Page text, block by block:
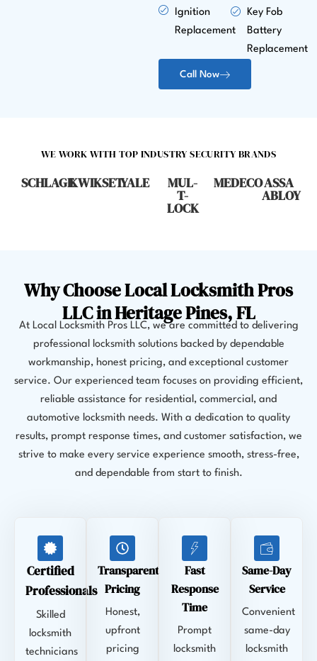
Ignition
Replacement
Key Fob
Battery
Replacement
Call Now
WE WORK WITH TOP INDUSTRY SECURITY BRANDS
SCHLAGEKWIKSETYALE MUL-
T-
LOCK
MEDECOASSA
ABLOY
Why Choose Local Locksmith Pros
LLC in Heritage Pines, FL
At Local Locksmith Pros LLC, we are committed to delivering
professional locksmith solutions backed by dependable
workmanship, honest pricing, and exceptional customer
service. Our experienced team focuses on providing efficient,
reliable assistance for residential, commercial, and
automotive locksmith needs. With a dedication to quality
results, prompt response times, and customer satisfaction, we
strive to make every service experience smooth, stress-free,
and dependable from start to finish.
Certified
Professionals
Skilled
locksmith
technicians
Transparent
Pricing
Honest,
upfront
pricing
Fast
Response
Time
Prompt
locksmith
Same-Day
Service
Convenient
same-day
locksmith